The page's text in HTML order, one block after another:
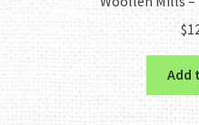
$
Add